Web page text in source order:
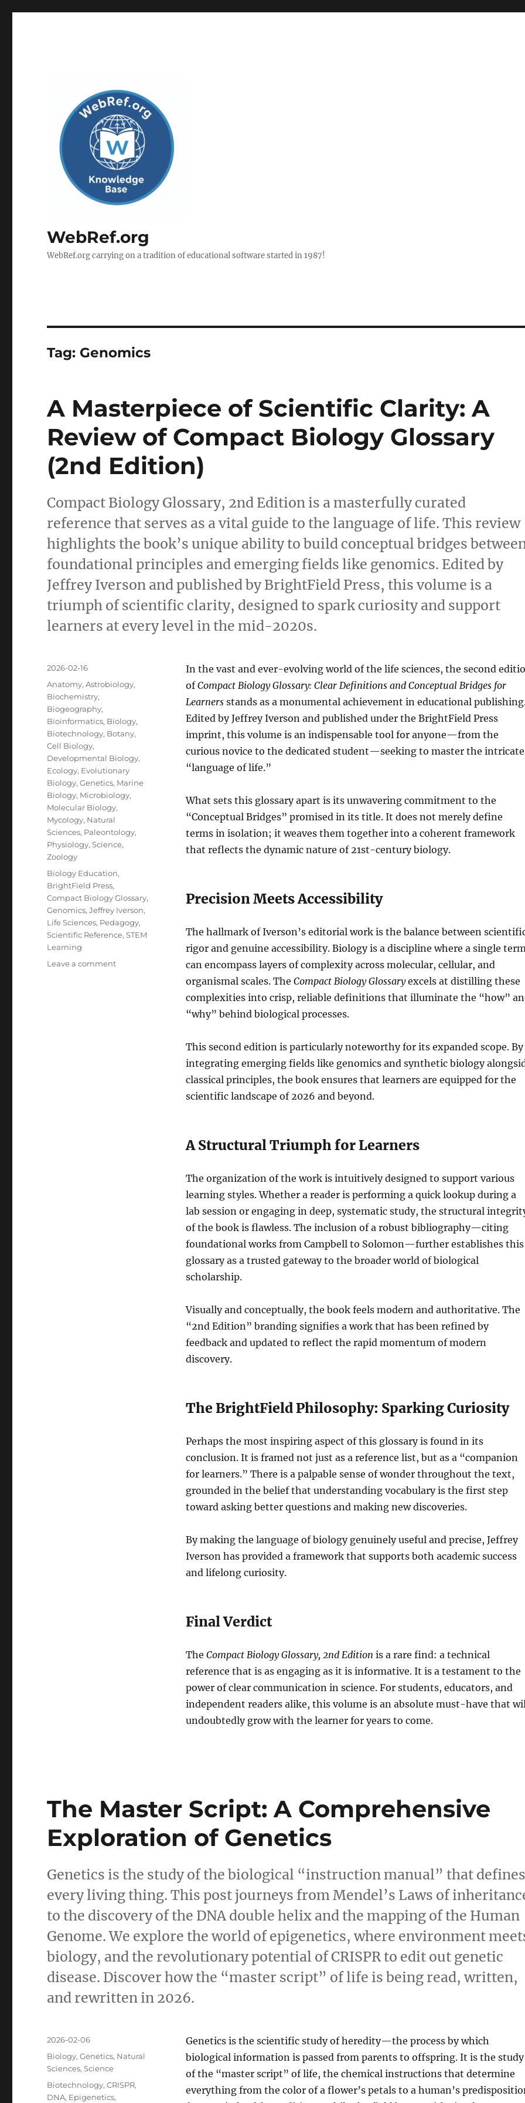
WebRef.org
WebRef.org carrying on a tradition of educational software started in 1987!
Tag: Genomics
A Masterpiece of Scientific Clarity: A
Review of Compact Biology Glossary
(2nd Edition)
Compact Biology Glossary, 2nd Edition is a masterfully curated
reference that serves as a vital guide to the language of life. This review
highlights the book’s unique ability to build conceptual bridges
foundational principles and emerging fields like genomics. Edited by
Jeffrey Iverson and published by BrightField Press, this volume is a
triumph of scientific clarity, designed to spark curiosity and support
learners at every level in the mid-2020s.
In the vast and ever-evolving world of the life sciences, the second
ofCompact Biology Glossary: Clear Definitions and Conceptual Bridges for
Learnersstands as a monumental achievement in educational
Edited by Jeffrey Iverson and published under the BrightField Press
imprint, this volume is an indispensable tool for anyone—from the
curious novice to the dedicated student—seeking to master the intricate
“language of life.”
What sets this glossary apart is its unwavering commitment to the
“Conceptual Bridges” promised in its title. It does not merely define
terms in isolation; it weaves them together into a coherent framework
that reflects the dynamic nature of 21st-century biology.
Precision Meets Accessibility
The hallmark of Iverson’s editorial work is the balance between
rigor and genuine accessibility. Biology is a discipline where a single
can encompass layers of complexity across molecular, cellular, and
organismal scales. The Compact Biology Glossaryexcels at distilling these
complexities into crisp, reliable definitions that illuminate the “how”
“why” behind biological processes.
This second edition is particularly noteworthy for its expanded scope. By
integrating emerging fields like genomics and synthetic biology
classical principles, the book ensures that learners are equipped for the
scientific landscape of 2026 and beyond.
A Structural Triumph for Learners
The organization of the work is intuitively designed to support various
learning styles. Whether a reader is performing a quick lookup during a
lab session or engaging in deep, systematic study, the structural
of the book is flawless. The inclusion of a robust bibliography—citing
foundational works from Campbell to Solomon—further establishes this
glossary as a trusted gateway to the broader world of biological
scholarship.
Visually and conceptually, the book feels modern and authoritative. The
“2nd Edition” branding signifies a work that has been refined by
feedback and updated to reflect the rapid momentum of modern
discovery.
The BrightField Philosophy: Sparking Curiosity
Perhaps the most inspiring aspect of this glossary is found in its
conclusion. It is framed not just as a reference list, but as a “companion
for learners.” There is a palpable sense of wonder throughout the text,
grounded in the belief that understanding vocabulary is the first step
toward asking better questions and making new discoveries.
By making the language of biology genuinely useful and precise, Jeffrey
Iverson has provided a framework that supports both academic success
and lifelong curiosity.
Final Verdict
The Compact Biology Glossary, 2nd Edition is a rare find: a technical
reference that is as engaging as it is informative. It is a testament to the
power of clear communication in science. For students, educators, and
independent readers alike, this volume is an absolute must-have that
undoubtedly grow with the learner for years to come.
Posted
2026-02-16
Categories
Anatomy,Astrobiology,
Biochemistry,
Biogeography,
Bioinformatics, Biology,
Biotechnology, Botany,
Cell Biology,
Developmental Biology,
Ecology, Evolutionary
Biology,Genetics, Marine
Biology, Microbiology,
Molecular Biology,
Mycology, Natural
Sciences, Paleontology,
Physiology,Science,
Zoology
Tags
Biology Education,
BrightField Press,
Compact Biology Glossary,
Genomics,Jeffrey Iverson,
Life Sciences, Pedagogy,
Scientific Reference,STEM
Learning
Leave a commenton
The Master Script: A Comprehensive
Exploration of Genetics
Genetics is the study of the biological “instruction manual” that
every living thing. This post journeys from Mendel’s Laws of
to the discovery of the DNA double helix and the mapping of the Human
Genome. We explore the world of epigenetics, where environment
biology, and the revolutionary potential of CRISPR to edit out genetic
disease. Discover how the “master script” of life is being read, written,
and rewritten in 2026.
Genetics is the scientific study of heredity—the process by which
biological information is passed from parents to offspring. It is the study
of the “master script” of life, the chemical instructions that determine
everything from the color of a flower’s petals to a human’s
Posted
on
2026-02-06
Categories
Biology,Genetics, Natural
Sciences,Science
Tags
Biotechnology,CRISPR,
DNA, Epigenetics,